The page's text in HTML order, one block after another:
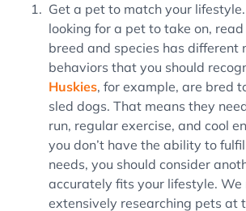
Get a pet to match your lifestyle.
looking for a pet to take on,
breed and species has different
behaviors that you should
Huskies, for example, are bred
sled dogs. That means they
run, regular exercise, and cool
you don’t have the ability to
needs, you should consider
accurately fits your lifestyle. We
extensively researching pets at